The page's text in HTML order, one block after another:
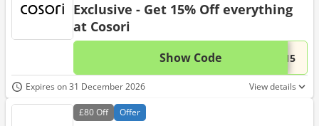
Exclusive - Get 15% Off everything
at Cosori
Show Code ...n15This
Expires on 31 December 2026 View details
£80Off Offer